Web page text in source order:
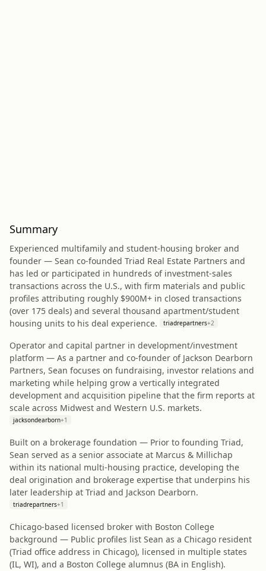
Summary
Experienced multifamily and student-housing broker and
founder — Sean co‑founded Triad Real Estate Partners and
has led or participated in hundreds of investment-sales
transactions across the U.S., with firm materials and public
profiles attributing roughly $900M+ in closed transactions
(over 175 deals) and several thousand apartment/student
housing units to his deal experience.
triadrepartners+2
Operator and capital partner in development/investment
platform — As a partner and co‑founder of Jackson Dearborn
Partners, Sean focuses on fundraising, investor relations and
marketing while helping grow a vertically integrated
development and acquisition pipeline that the firm reports at
scale across Midwest and Western U.S. markets.
jacksondearborn+1
Built on a brokerage foundation — Prior to founding Triad,
Sean served as a senior associate at Marcus & Millichap
within its national multi‑housing practice, developing the
deal origination and brokerage expertise that underpins his
later leadership at Triad and Jackson Dearborn.
triadrepartners+1
Chicago‑based licensed broker with Boston College
background — Public profiles list Sean as a Chicago resident
(Triad office address in Chicago), licensed in multiple states
(IL, WI), and a Boston College alumnus (BA in English).